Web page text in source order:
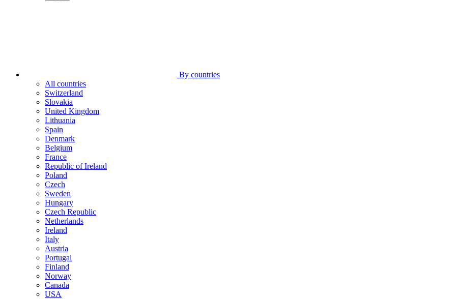
By countries
All countries
Switzerland
Slovakia
United Kingdom
Lithuania
Spain
Denmark
Belgium
France
Republic of Ireland
Poland
Czech
Sweden
Hungary
Czech Republic
Netherlands
Ireland
Italy
Austria
Portugal
Finland
Norway
Canada
USA